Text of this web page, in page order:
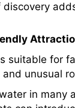
discovery
suitable for
unusual
in many